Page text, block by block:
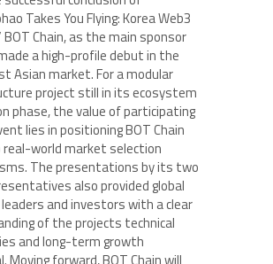
Takes You Flying: Korea Web3
BOT Chain, as the main sponsor
a high-profile debut in the
Asian market. For a modular
project still in its ecosystem
phase, the value of participating
lies in positioning BOT Chain
world market selection
The presentations by its two
also provided global
and investors with a clear
of the projects technical
and long-term growth